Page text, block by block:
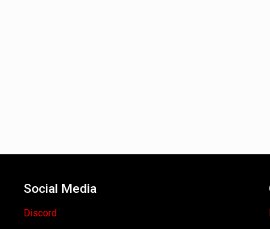
Social Media
Discord